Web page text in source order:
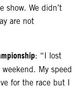
show. We didn’t
are not
: “I lost
My speed
for the race but I